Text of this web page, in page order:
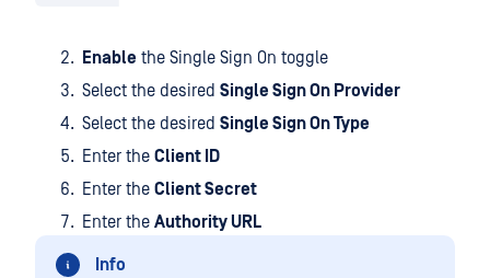
Enable the Single Sign On toggle
Select the desired Single Sign On Provider
Select the desired Single Sign On Type
Enter the Client ID
Enter the Client Secret
Enter the Authority URL
Info